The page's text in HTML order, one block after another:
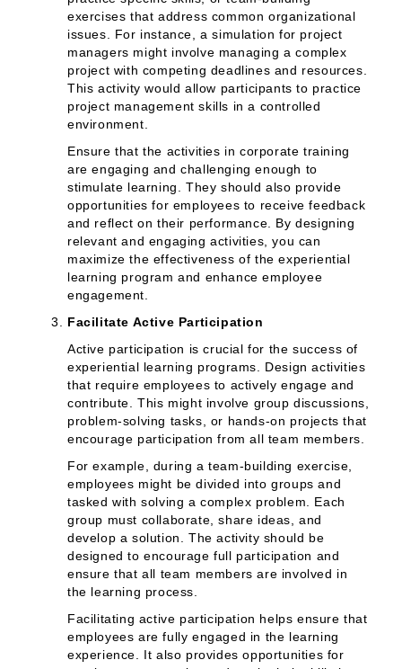
exercises that address common organizational
issues. For instance, a simulation for project
managers might involve managing a complex
project with competing deadlines and resources.
This activity would allow participants to practice
project management skills in a controlled
environment.
Ensure that the activities in corporate training
are engaging and challenging enough to
stimulate learning. They should also provide
opportunities for employees to receive feedback
and reflect on their performance. By designing
relevant and engaging activities, you can
maximize the effectiveness of the experiential
learning program and enhance employee
engagement.
Facilitate Active Participation
Active participation is crucial for the success of
experiential learning programs. Design activities
that require employees to actively engage and
contribute. This might involve group discussions,
problem-solving tasks, or hands-on projects that
encourage participation from all team members.
For example, during a team-building exercise,
employees might be divided into groups and
tasked with solving a complex problem. Each
group must collaborate, share ideas, and
develop a solution. The activity should be
designed to encourage full participation and
ensure that all team members are involved in
the learning process.
Facilitating active participation helps ensure that
employees are fully engaged in the learning
experience. It also provides opportunities for